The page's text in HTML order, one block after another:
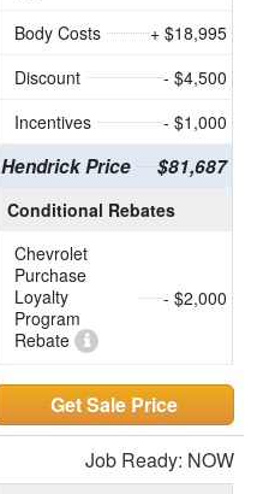
Body Costs
+ $18,995
Discount
- $4,500
Incentives
- $1,000
Hendrick Price $81,687
Conditional Rebates
Chevrolet
Purchase
Loyalty
Program
Rebate
- $2,000
Get Sale Price
Job Ready: NOW